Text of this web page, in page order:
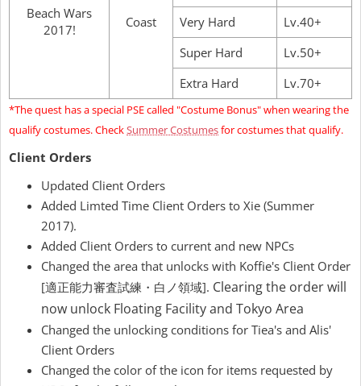
Beach Wars
2017!
Coast
Very Hard
Lv.40+
Super Hard
Lv.50+
Extra Hard
Lv.70+
*The quest has a special PSE called "Costume Bonus" when wearing the
qualify costumes. CheckSummer Costumesfor costumes that qualify.
Client Orders
Updated Client Orders
Added Limted Time Client Orders to Xie (Summer
2017).
Added Client Orders to current and new NPCs
Changed the area that unlocks with Koffie's Client Order
[適正能力審査試練・白ノ領域]. Clearing the order will
now unlock Floating Facility and Tokyo Area
Changed the unlocking conditions for Tiea's and Alis'
Client Orders
Changed the color of the icon for items requested by